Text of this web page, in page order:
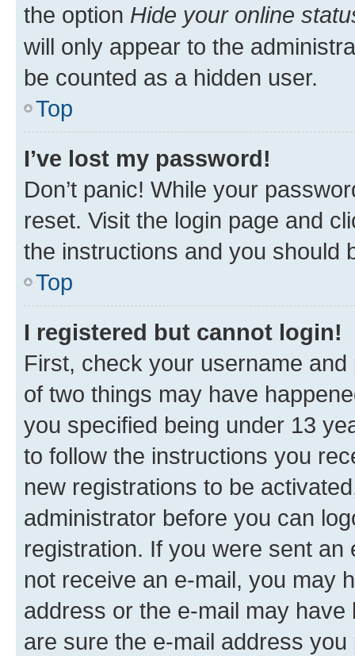
the option Hide your online
will only appear to the
be counted as a hidden user.
Top
I’ve lost my password!
Don’t panic! While your
reset. Visit the login page and
the instructions and you should
Top
I registered but cannot login!
First, check your username
of two things may have
you specified being under 13
to follow the instructions you
new registrations to be
administrator before you can
registration. If you were sent
not receive an e-mail, you may
address or the e-mail may
are sure the e-mail address